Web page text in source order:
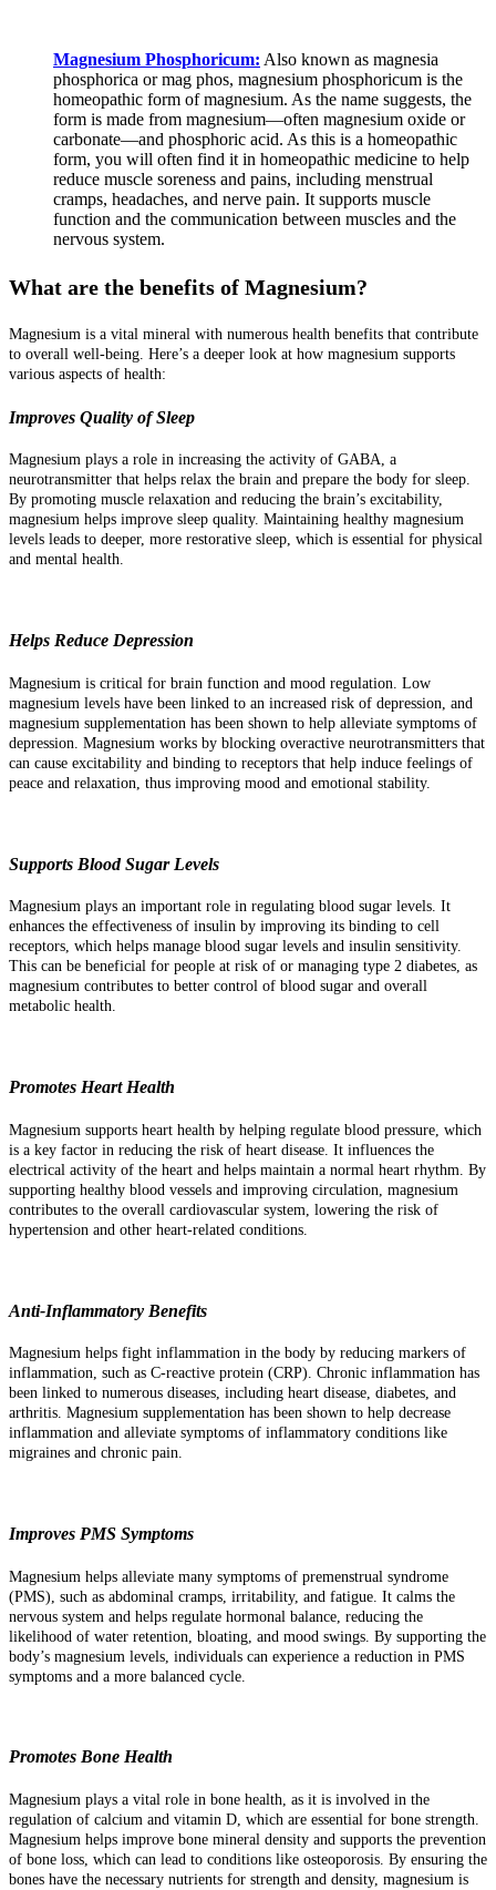
Magnesium Phosphoricum: Also known as magnesia
phosphorica or mag phos, magnesium phosphoricum is the
homeopathic form of magnesium. As the name suggests, the
form is made from magnesium—often magnesium oxide or
carbonate—and phosphoric acid. As this is a homeopathic
form, you will often find it in homeopathic medicine to help
reduce muscle soreness and pains, including menstrual
cramps, headaches, and nerve pain. It supports muscle
function and the communication between muscles and the
nervous system.
What are the benefits of Magnesium?
Magnesium is a vital mineral with numerous health benefits that contribute
to overall well-being. Here’s a deeper look at how magnesium supports
various aspects of health:
Improves Quality of Sleep
Magnesium plays a role in increasing the activity of GABA, a
neurotransmitter that helps relax the brain and prepare the body for sleep.
By promoting muscle relaxation and reducing the brain’s excitability,
magnesium helps improve sleep quality. Maintaining healthy magnesium
levels leads to deeper, more restorative sleep, which is essential for physical
and mental health.
Helps Reduce Depression
Magnesium is critical for brain function and mood regulation. Low
magnesium levels have been linked to an increased risk of depression, and
magnesium supplementation has been shown to help alleviate symptoms of
depression. Magnesium works by blocking overactive neurotransmitters that
can cause excitability and binding to receptors that help induce feelings of
peace and relaxation, thus improving mood and emotional stability.
Supports Blood Sugar Levels
Magnesium plays an important role in regulating blood sugar levels. It
enhances the effectiveness of insulin by improving its binding to cell
receptors, which helps manage blood sugar levels and insulin sensitivity.
This can be beneficial for people at risk of or managing type 2 diabetes, as
magnesium contributes to better control of blood sugar and overall
metabolic health.
Promotes Heart Health
Magnesium supports heart health by helping regulate blood pressure, which
is a key factor in reducing the risk of heart disease. It influences the
electrical activity of the heart and helps maintain a normal heart rhythm. By
supporting healthy blood vessels and improving circulation, magnesium
contributes to the overall cardiovascular system, lowering the risk of
hypertension and other heart-related conditions.
Anti-Inflammatory Benefits
Magnesium helps fight inflammation in the body by reducing markers of
inflammation, such as C-reactive protein (CRP). Chronic inflammation has
been linked to numerous diseases, including heart disease, diabetes, and
arthritis. Magnesium supplementation has been shown to help decrease
inflammation and alleviate symptoms of inflammatory conditions like
migraines and chronic pain.
Improves PMS Symptoms
Magnesium helps alleviate many symptoms of premenstrual syndrome
(PMS), such as abdominal cramps, irritability, and fatigue. It calms the
nervous system and helps regulate hormonal balance, reducing the
likelihood of water retention, bloating, and mood swings. By supporting the
body’s magnesium levels, individuals can experience a reduction in PMS
symptoms and a more balanced cycle.
Promotes Bone Health
Magnesium plays a vital role in bone health, as it is involved in the
regulation of calcium and vitamin D, which are essential for bone strength.
Magnesium helps improve bone mineral density and supports the prevention
of bone loss, which can lead to conditions like osteoporosis. By ensuring the
bones have the necessary nutrients for strength and density, magnesium is